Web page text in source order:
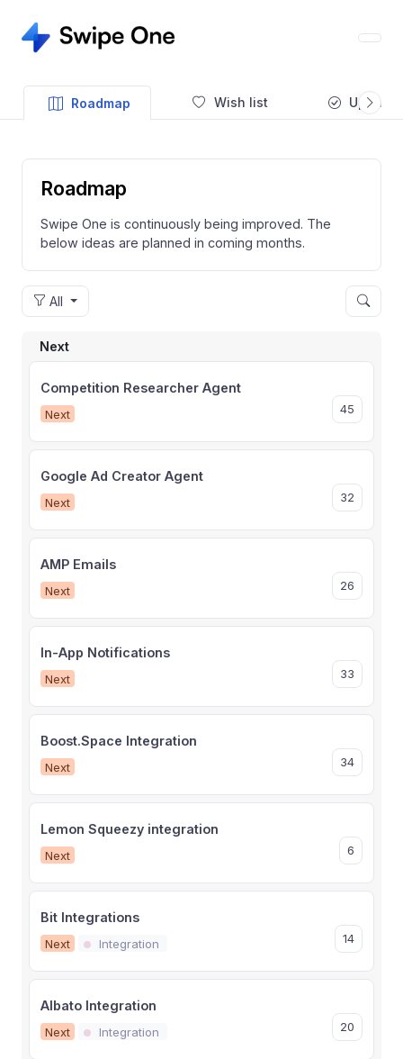
Roadmap Wish list Updates
Roadmap
Swipe One is continuously being improved. The
below ideas are planned in coming months.
All
Next
Competition Researcher Agent
Next 45
Google Ad Creator Agent
Next 32
AMP Emails
Next 26
In-App Notifications
Next 33
Boost.Space Integration
Next 34
Lemon Squeezy integration
Next 6
Bit Integrations
Next Integration 14
Albato Integration
Next Integration 20